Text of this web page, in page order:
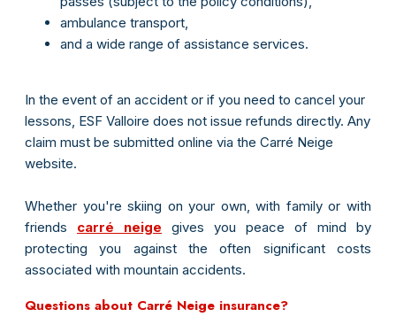
ambulance transport,
and a wide range of assistance services.
In the event of an accident or if you need to cancel your
lessons, ESF Valloire does not issue refunds directly. Any
claim must be submitted online via the Carré Neige
website.
Whether you're skiing on your own, with family or with
friends carré neige
gives you peace of mind by
protecting you against the often significant costs
associated with mountain accidents.
Questions about Carré Neige insurance?